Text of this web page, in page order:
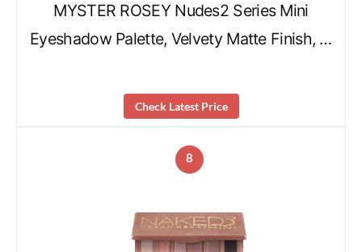
MYSTER ROSEY Nudes2 Series Mini
Eyeshadow Palette, Velvety Matte Finish, …
Check Latest Price
8